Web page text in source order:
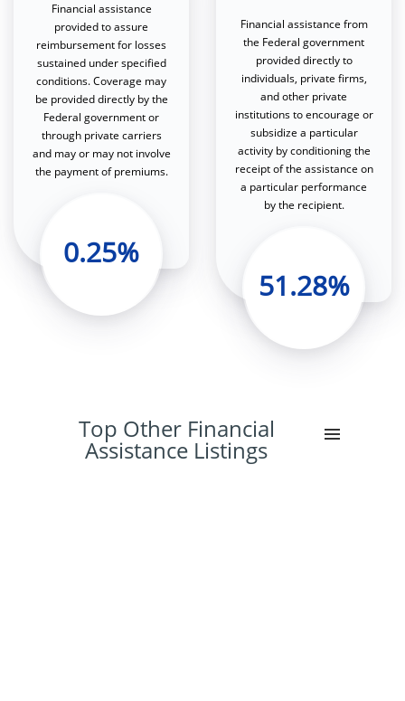
Financial assistance
provided to assure
reimbursement for losses
sustained under specified
conditions. Coverage may
be provided directly by the
Federal government or
through private carriers
and may or may not involve
the payment of premiums.
0.25%
Financial assistance from
the Federal government
provided directly to
individuals, private firms,
and other private
institutions to encourage or
subsidize a particular
activity by conditioning the
receipt of the assistance on
a particular performance
by the recipient.
51.28%
Top Other Financial
Assistance Listings